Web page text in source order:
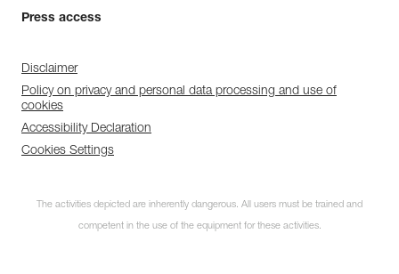
Press access
Disclaimer
Policy on privacy and personal data processing and use of
cookies
Accessibility Declaration
Cookies Settings
The activities depicted are inherently dangerous. All users must be trained and
competent in the use of the equipment for these activities.